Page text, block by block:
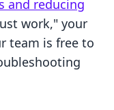
and reducing
work," your
team is free to